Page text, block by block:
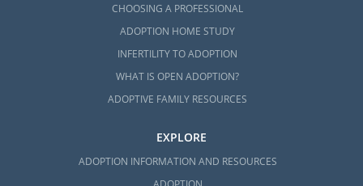
CHOOSING A PROFESSIONAL
ADOPTION HOME STUDY
INFERTILITY TO ADOPTION
WHAT IS OPEN ADOPTION?
ADOPTIVE FAMILY RESOURCES
EXPLORE
ADOPTION INFORMATION AND RESOURCES